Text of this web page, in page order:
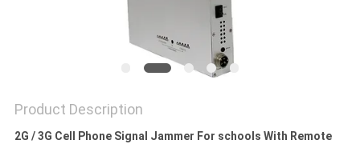
Product Description
2G / 3G Cell Phone Signal Jammer For schools With Remote